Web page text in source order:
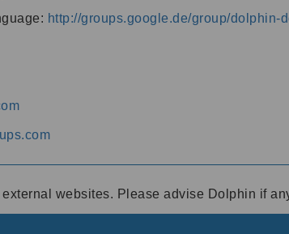
http://groups.google.de/group/dolphin-
websites. Please advise Dolphin if